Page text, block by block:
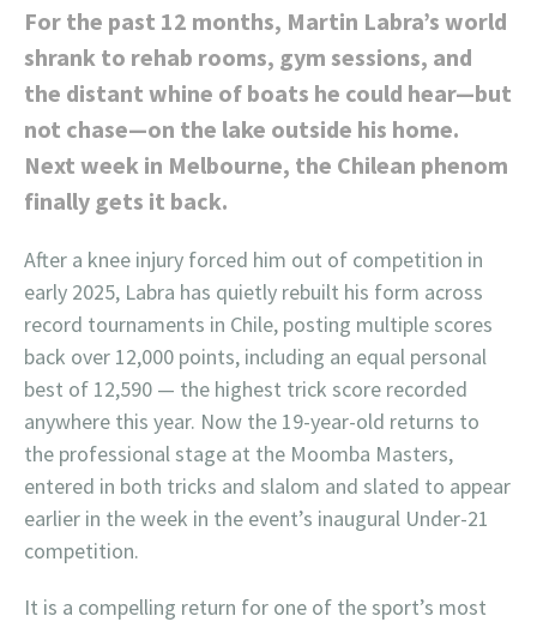
For the past 12 months, Martin Labra’s world
shrank to rehab rooms, gym sessions, and
the distant whine of boats he could hear—but
not chase—on the lake outside his home.
Next week in Melbourne, the Chilean phenom
finally gets it back.
After a knee injury forced him out of competition in
early 2025, Labra has quietly rebuilt his form across
record tournaments in Chile, posting multiple scores
back over 12,000 points, including an equal personal
best of 12,590 — the highest trick score recorded
anywhere this year. Now the 19-year-old returns to
the professional stage at the Moomba Masters,
entered in both tricks and slalom and slated to appear
earlier in the week in the event’s inaugural Under-21
competition.
It is a compelling return for one of the sport’s most